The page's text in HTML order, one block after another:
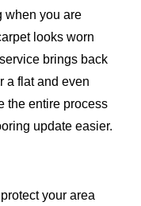
when you are
looks worn
brings back
a flat and even
the entire process
update easier.
your area